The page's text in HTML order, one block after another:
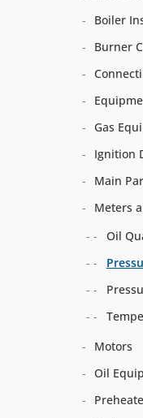
Boiler
Burner
Gas
Ignition
Main
Meters
Oil
Motors
Oil